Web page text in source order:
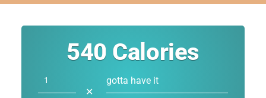
540 Calories
✕
gotta have it